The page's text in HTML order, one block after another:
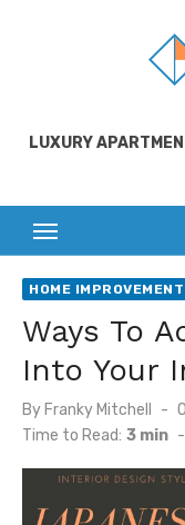
LUXURY
HOME IMPROVEMENT
Ways To
Into Your
By Franky Mitchell
Time to Read: 3 min -